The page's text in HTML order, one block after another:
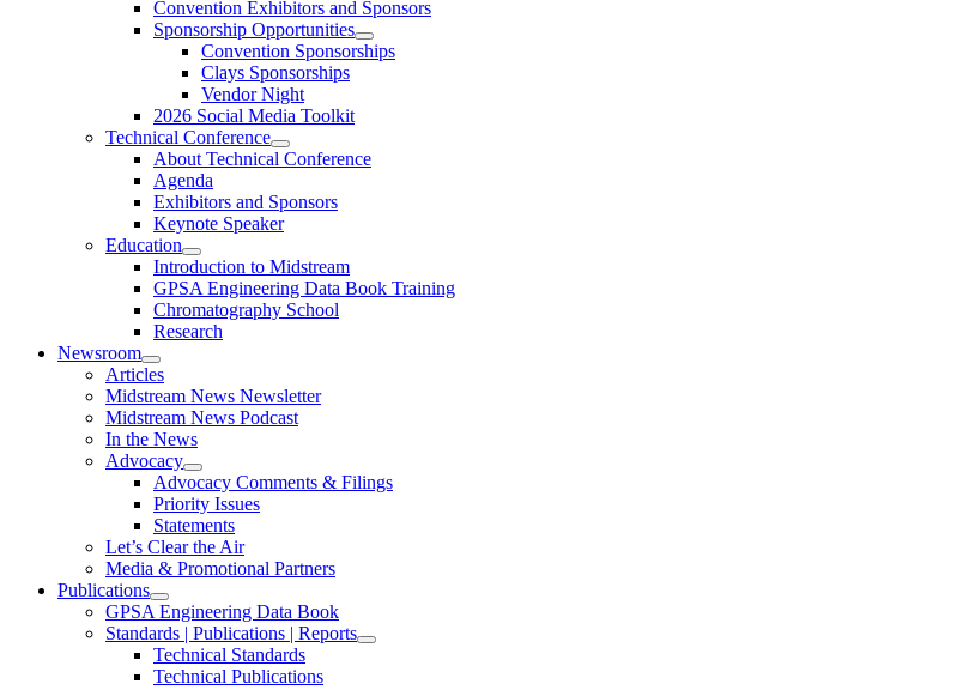
Convention Exhibitors and Sponsors
Sponsorship Opportunities
Convention Sponsorships
Clays Sponsorships
Vendor Night
2026 Social Media Toolkit
Technical Conference
About Technical Conference
Agenda
Exhibitors and Sponsors
Keynote Speaker
Education
Introduction to Midstream
GPSA Engineering Data Book Training
Chromatography School
Research
Newsroom
Articles
Midstream News Newsletter
Midstream News Podcast
In the News
Advocacy
Advocacy Comments & Filings
Priority Issues
Statements
Let’s Clear the Air
Media & Promotional Partners
Publications
GPSA Engineering Data Book
Standards | Publications | Reports
Technical Standards
Technical Publications